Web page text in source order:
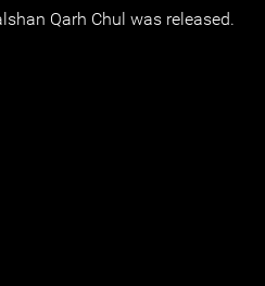
Qarh Chul was released.